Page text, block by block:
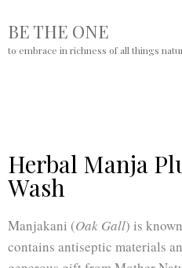
BE THE ONE
to embrace in richness of all things
Herbal Manja
Wash
Manjakani (Oak Gall) is
contains antiseptic materials